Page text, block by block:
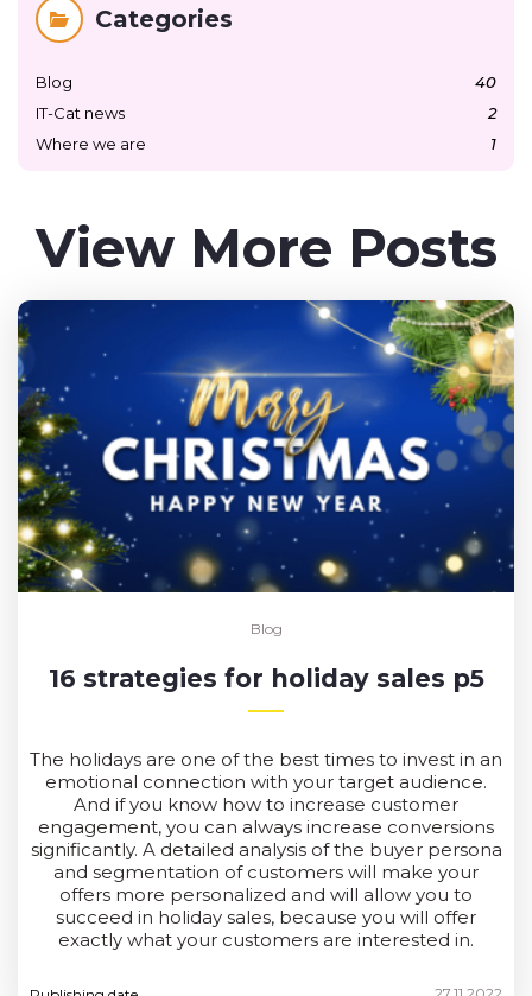
Categories
Blog
40
IT-Cat news
2
Where we are
1
View More Posts
Blog
16 strategies for holiday sales p5
The holidays are one of the best times to invest in an
emotional connection with your target audience.
And if you know how to increase customer
engagement, you can always increase conversions
significantly. A detailed analysis of the buyer persona
and segmentation of customers will make your
offers more personalized and will allow you to
succeed in holiday sales, because you will offer
exactly what your customers are interested in.